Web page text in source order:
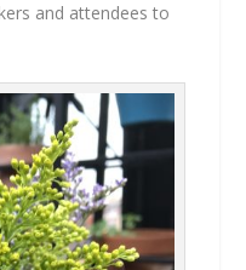
and attendees to